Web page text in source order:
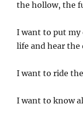
the hollow, the
I want to put my
life and hear the
I want to ride
I want to know